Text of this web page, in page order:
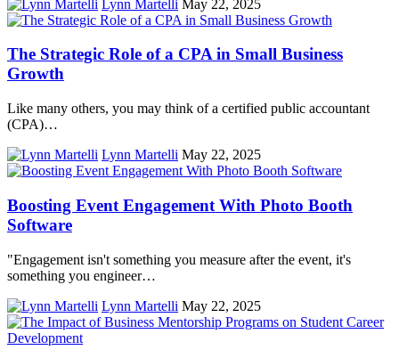
Lynn Martelli May 22, 2025
The Strategic Role of a CPA in Small Business
Growth
Like many others, you may think of a certified public accountant
(CPA)…
Lynn Martelli May 22, 2025
Boosting Event Engagement With Photo Booth
Software
"Engagement isn't something you measure after the event, it's
something you engineer…
Lynn Martelli May 22, 2025